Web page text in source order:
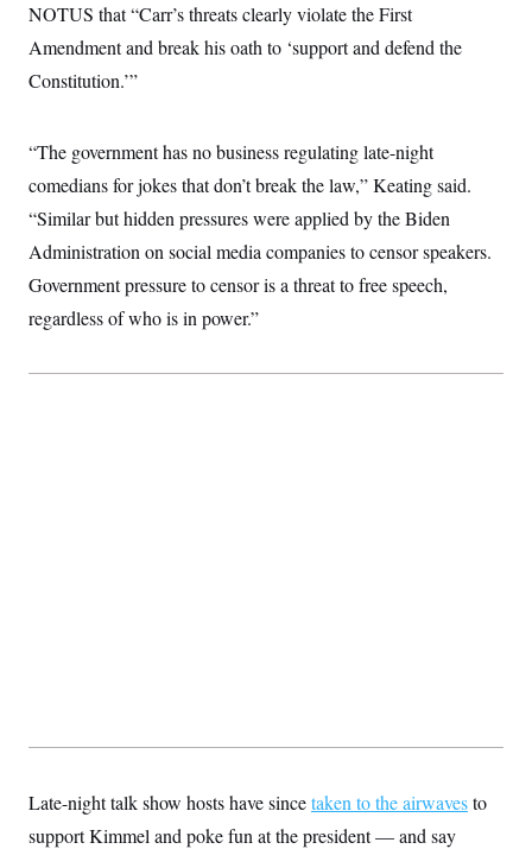
NOTUS that “Carr’s threats clearly violate the First
Amendment and break his oath to ‘support and defend the
Constitution.’”
“The government has no business regulating late-night
comedians for jokes that don’t break the law,” Keating said.
“Similar but hidden pressures were applied by the Biden
Administration on social media companies to censor speakers.
Government pressure to censor is a threat to free speech,
regardless of who is in power.”
Late-night talk show hosts have sincetaken to the airwavesto
support Kimmel and poke fun at the president — and say